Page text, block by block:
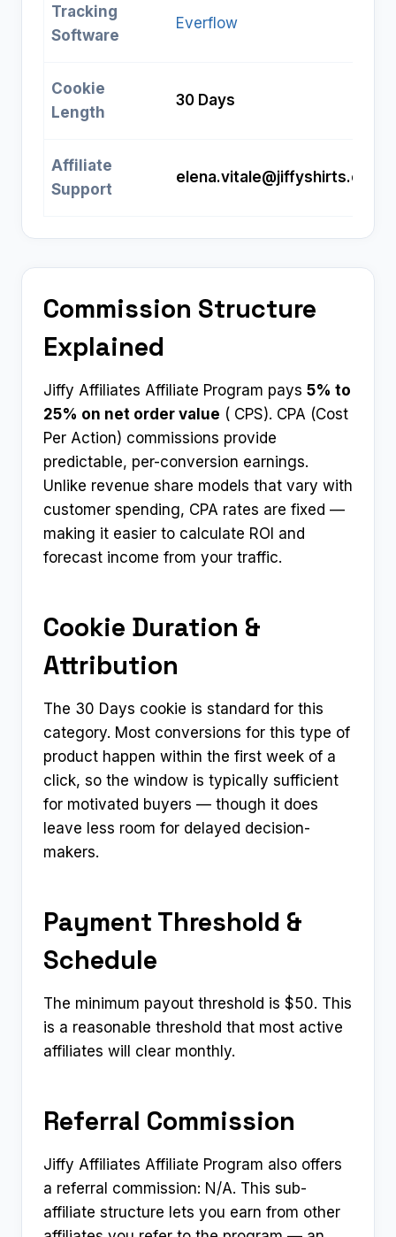
Tracking
Software
Everflow
Cookie
Length
30 Days
Affiliate
Support
elena.vitale@jiffyshirts.com
Commission Structure
Explained
Jiffy Affiliates Affiliate Program pays 5% to
25% on net order value ( CPS). CPA (Cost
Per Action) commissions provide
predictable, per-conversion earnings.
Unlike revenue share models that vary with
customer spending, CPA rates are fixed —
making it easier to calculate ROI and
forecast income from your traffic.
Cookie Duration &
Attribution
The 30 Days cookie is standard for this
category. Most conversions for this type of
product happen within the first week of a
click, so the window is typically sufficient
for motivated buyers — though it does
leave less room for delayed decision-
makers.
Payment Threshold &
Schedule
The minimum payout threshold is $50. This
is a reasonable threshold that most active
affiliates will clear monthly.
Referral Commission
Jiffy Affiliates Affiliate Program also offers
a referral commission: N/A. This sub-
affiliate structure lets you earn from other